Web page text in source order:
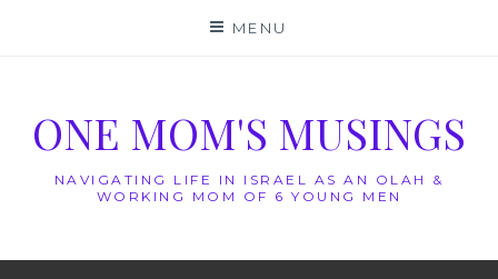
MENU
ONE MOM'S MUSINGS
NAVIGATING LIFE IN ISRAEL AS AN OLAH &
WORKING MOM OF 6 YOUNG MEN